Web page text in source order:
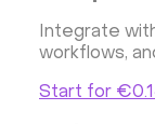
Integrate
workflows,
Start for